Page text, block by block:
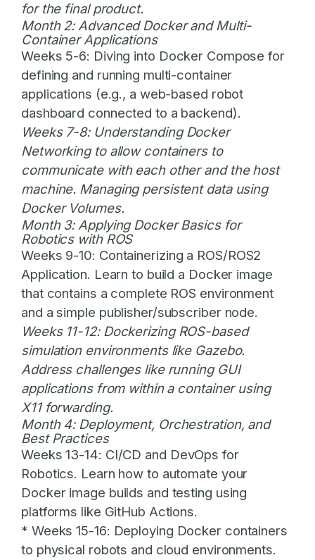
for the final product.
Month 2: Advanced Docker and Multi-
Container Applications
Weeks 5-6: Diving into Docker Compose for
defining and running multi-container
applications (e.g., a web-based robot
dashboard connected to a backend).
Weeks 7-8:Understanding Docker
Networking to allow containers to
communicate with each other and the host
machine. Managing persistent data using
Docker Volumes.
Month 3: Applying Docker Basics for
Robotics with ROS
Weeks 9-10: Containerizing a ROS/ROS2
Application. Learn to build a Docker image
that contains a complete ROS environment
and a simple publisher/subscriber node.
Weeks 11-12:Dockerizing ROS-based
simulation environments like Gazebo.
Address challenges like running GUI
applications from within a container using
X11 forwarding.
Month 4: Deployment, Orchestration, and
Best Practices
Weeks 13-14: CI/CD and DevOps for
Robotics. Learn how to automate your
Docker image builds and testing using
platforms like GitHub Actions.
* Weeks 15-16: Deploying Docker containers
to physical robots and cloud environments.